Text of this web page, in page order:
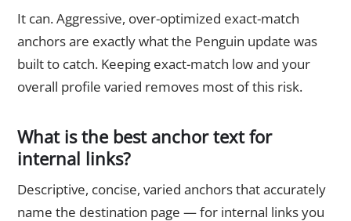
It can. Aggressive, over-optimized exact-match
anchors are exactly what the Penguin update was
built to catch. Keeping exact-match low and your
overall profile varied removes most of this risk.
What is the best anchor text for
internal links?
Descriptive, concise, varied anchors that accurately
name the destination page — for internal links you